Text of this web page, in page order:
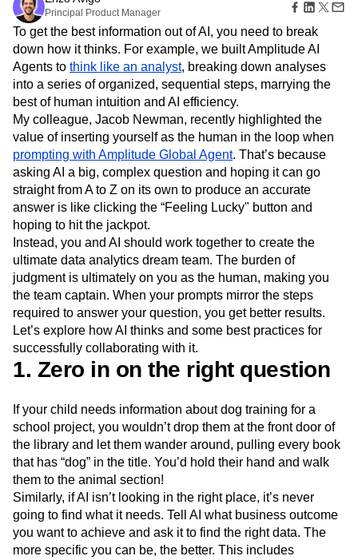
Heatmaps
Zoning Insights
Action
Guides and Surveys
Feature Experimentation
Web Experimentation
Feature Management
Activation
Data
Data Governance
Integrations
Security & Privacy
Ecommerce
Use Case
Acquisition
Retention
Monetization
Team
Product
Data
Engineering
Marketing
Executive
Size
Startups
Enterprise
Glossary
Explore Hub
Connect
Community
Events
Customers
Partners
Support & Services
Customer Help Center
Developer Hub
Academy & Training
Customer Success
Product Updates
Tools
Benchmarks
Prompt Library
Templates
Tracking Guides
Maturity Model
Event Taxonomy Generator
Login Sign Up
Amplitude Web Experimentation
Behavioral Analytics
Benchmarks
Churn Analysis
Cohort Analysis
Collaboration
Consolidation
Conversion
Customer Experience
Customer Lifetime Value
Customer Support
Data
Data Governance
Data Management
Data Tables
Digital Experience Maturity
Digital Native
Digital Transformer
EMEA
Ecommerce
Employee Resource Group
Engagement
Engineering
Event Tracking
Experimentation
Feature Adoption
Financial Services
Funnel Analysis
Google Analytics
Growth
Healthcare
How I Amplitude
Implementation
LATAM
LLM Life at Amplitude
MCP
Machine Learning
Marketing Analytics
Media and Entertainment
Metrics
Modern Data Series
Monetization
Next Gen Builders
North Star Metric
Personalization
Pioneer Awards
Privacy
Product 50
Product Analytics
Product Design
Product Management
Product Releases
Product Strategy
Product-Led Growth
Recap
Retention
Revenue Startup
The Ampys
Warehouse-native Amplitude
Principal Product Manager
To get the best information out of AI, you need to break
down how it thinks. For example, we built Amplitude AI
Agents to think like an analyst, breaking down analyses
into a series of organized, sequential steps, marrying the
best of human intuition and AI efficiency.
My colleague, Jacob Newman, recently highlighted the
value of inserting yourself as the human in the loop when
prompting with Amplitude Global Agent. That’s because
asking AI a big, complex question and hoping it can go
straight from A to Z on its own to produce an accurate
answer is like clicking the “Feeling Lucky" button and
hoping to hit the jackpot.
Instead, you and AI should work together to create the
ultimate data analytics dream team. The burden of
judgment is ultimately on you as the human, making you
the team captain. When your prompts mirror the steps
required to answer your question, you get better results.
Let’s explore how AI thinks and some best practices for
successfully collaborating with it.
1. Zero in on the right question
If your child needs information about dog training for a
school project, you wouldn’t drop them at the front door of
the library and let them wander around, pulling every book
that has “dog” in the title. You’d hold their hand and walk
them to the animal section!
Similarly, if AI isn’t looking in the right place, it’s never
going to find what it needs. Tell AI what business outcome
you want to achieve and ask it to find the right data. The
more specific you can be, the better. This includes